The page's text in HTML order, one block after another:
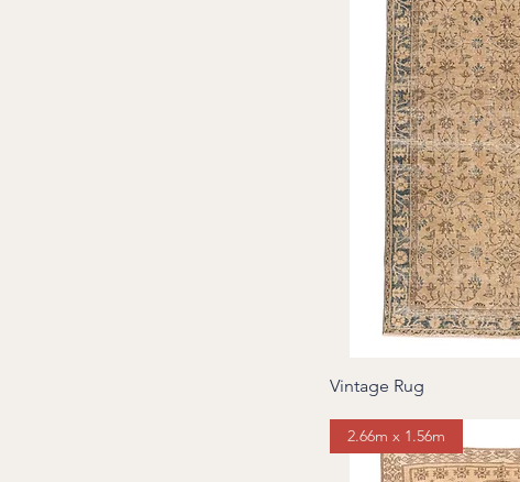
Vintage Rug
2.66m x 1.56m